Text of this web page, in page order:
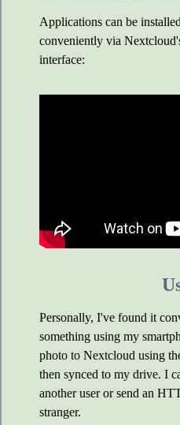
Applications can be
conveniently via
interface:
Personally, I've found it
something using my
photo to Nextcloud using
then synced to my drive. I
another user or send an
stranger.